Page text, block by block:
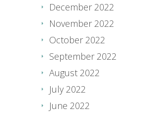
December 2022
November 2022
October 2022
September 2022
August 2022
July 2022
June 2022